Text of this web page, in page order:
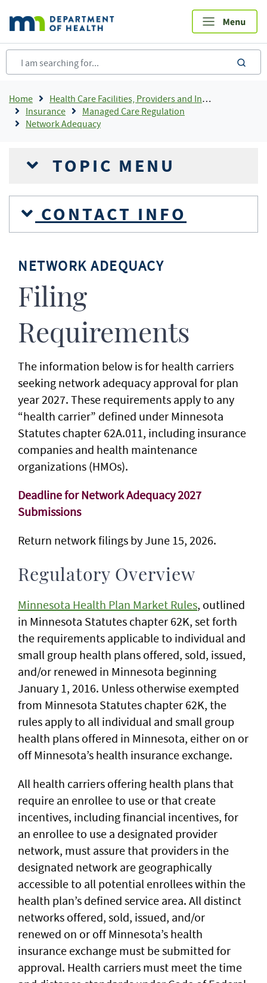
main
content
Breadcrumb
Home
Health Care Facilities, Providers and Insurance
Insurance
Managed Care Regulation
Network Adequacy
TOPIC MENU
CONTACT INFO
NETWORK ADEQUACY
Filing
Requirements
The information below is for health carriers
seeking network adequacy approval for plan
year 2027. These requirements apply to any
“health carrier” defined under Minnesota
Statutes chapter 62A.011, including insurance
companies and health maintenance
organizations (HMOs).
Deadline for Network Adequacy 2027
Submissions
Return network filings by June 15, 2026.
Regulatory Overview
Minnesota Health Plan Market Rules, outlined
in Minnesota Statutes chapter 62K, set forth
the requirements applicable to individual and
small group health plans offered, sold, issued,
and/or renewed in Minnesota beginning
January 1, 2016. Unless otherwise exempted
from Minnesota Statutes chapter 62K, the
rules apply to all individual and small group
health plans offered in Minnesota, either on or
off Minnesota’s health insurance exchange.
All health carriers offering health plans that
require an enrollee to use or that create
incentives, including financial incentives, for
an enrollee to use a designated provider
network, must assure that providers in the
designated network are geographically
accessible to all potential enrollees within the
health plan’s defined service area. All distinct
networks offered, sold, issued, and/or
renewed on or off Minnesota’s health
insurance exchange must be submitted for
approval. Health carriers must meet the time